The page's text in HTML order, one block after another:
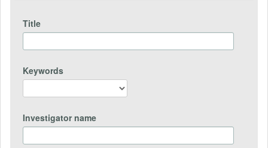
Title
Keywords
Investigator name